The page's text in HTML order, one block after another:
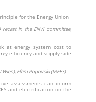
for the Energy Union
recast in the ENVI committee,
at energy system cost to
efficiency and supply-side
Eftim Popovski (IREES)
assessments can inform
and electrification on the